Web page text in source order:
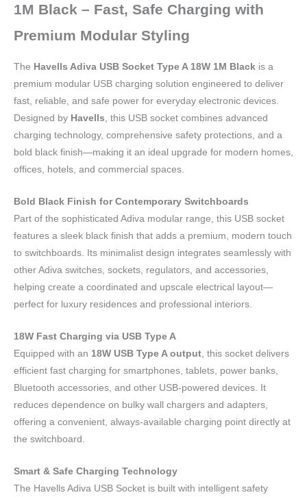
1M Black – Fast, Safe Charging with
Premium Modular Styling
The Havells Adiva USB Socket Type A 18W 1M Black is a
premium modular USB charging solution engineered to deliver
fast, reliable, and safe power for everyday electronic devices.
Designed by Havells , this USB socket combines advanced
charging technology, comprehensive safety protections, and a
bold black finish—making it an ideal upgrade for modern homes,
offices, hotels, and commercial spaces.
Bold Black Finish for Contemporary Switchboards
Part of the sophisticated Adiva modular range, this USB socket
features a sleek black finish that adds a premium, modern touch
to switchboards. Its minimalist design integrates seamlessly with
other Adiva switches, sockets, regulators, and accessories,
helping create a coordinated and upscale electrical layout—
perfect for luxury residences and professional interiors.
18W Fast Charging via USB Type A
Equipped with an 18W USB Type A output , this socket delivers
efficient fast charging for smartphones, tablets, power banks,
Bluetooth accessories, and other USB-powered devices. It
reduces dependence on bulky wall chargers and adapters,
offering a convenient, always-available charging point directly at
the switchboard.
Smart & Safe Charging Technology
The Havells Adiva USB Socket is built with intelligent safety